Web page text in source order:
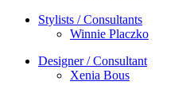
Stylists / Consultants
Winnie Placzko
Designer / Consultant
Xenia Bous